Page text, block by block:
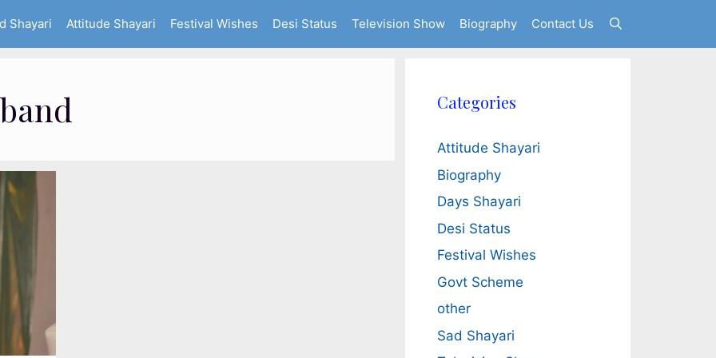
Shayari Attitude Shayari Festival Wishes Desi Status Television Show Biography Contact Us
Categories
Attitude Shayari
Biography
Days Shayari
Desi Status
Festival Wishes
Govt Scheme
other
Sad Shayari